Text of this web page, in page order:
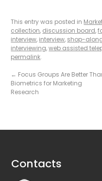
This entry was posted in
collection, discussion board,
interview, interview, shop-
interviewing,web assisted
permalink.
← Focus Groups Are Better
Biometrics for Marketing
Research
Contacts